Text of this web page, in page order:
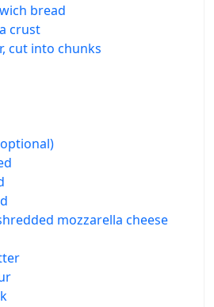
bread
crust
cut into chunks
mozzarella cheese